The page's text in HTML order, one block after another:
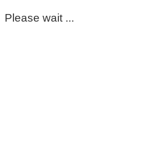
Please wait ...